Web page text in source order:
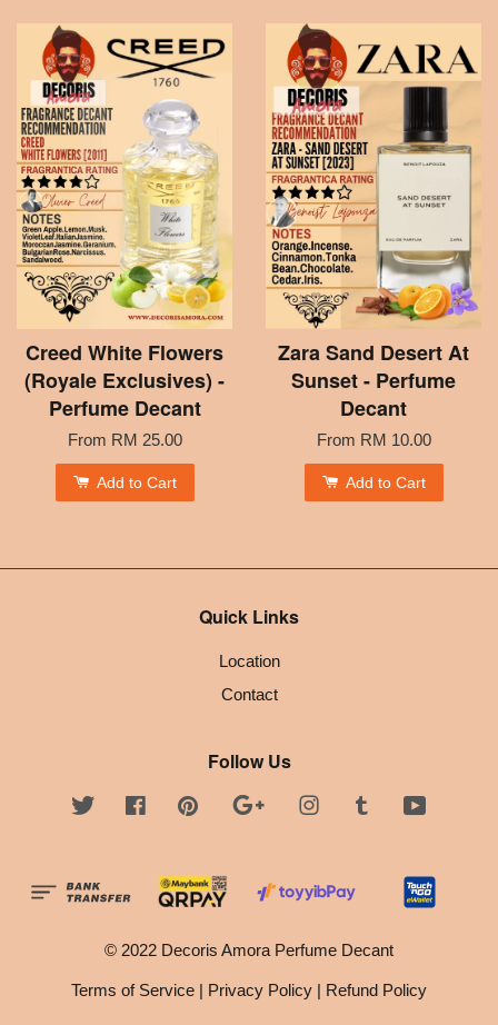
Creed White Flowers
(Royale Exclusives) -
Perfume Decant
From RM 25.00
Add to Cart
Zara Sand Desert At
Sunset - Perfume
Decant
From RM 10.00
Add to Cart
Quick Links
Location
Contact
Follow Us
Twitter FacebookPinterest Google InstagramTumblr
© 2022 Decoris Amora Perfume Decant
Terms of Service | Privacy Policy | Refund Policy